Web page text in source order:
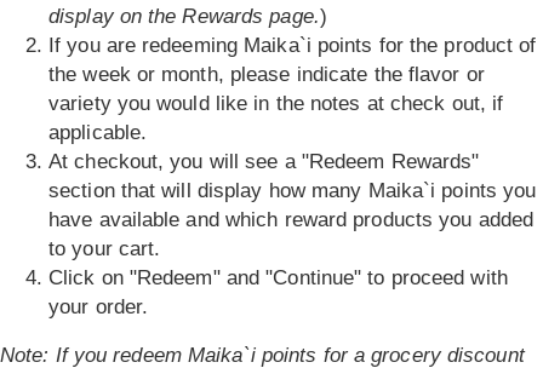
display on the Rewards page. )
If you are redeeming Maika`i points for the product of
the week or month, please indicate the flavor or
variety you would like in the notes at check out, if
applicable.
At checkout, you will see a "Redeem Rewards"
section that will display how many Maika`i points you
have available and which reward products you added
to your cart.
Click on "Redeem" and "Continue" to proceed with
your order.
Note: If you redeem Maika`i points for a grocery discount